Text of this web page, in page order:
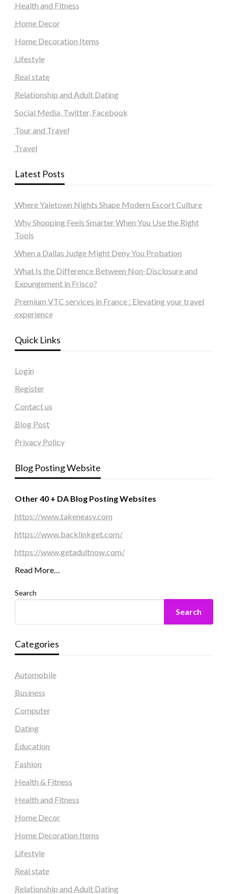
Health and Fitness
Home Decor
Home Decoration Items
Lifestyle
Real state
Relationship and Adult Dating
Social Media, Twitter, Facebook
Tour and Travel
Travel
Latest Posts
Where Yaletown Nights Shape Modern Escort Culture
Why Shopping Feels Smarter When You Use the Right
Tools
When a Dallas Judge Might Deny You Probation
What Is the Difference Between Non-Disclosure and
Expungement in Frisco?
Premium VTC services in France : Elevating your travel
experience
Quick Links
Login
Register
Contact us
Blog Post
Privacy Policy
Blog Posting Website
Other 40 + DA Blog Posting Websites
https://www.takeneasy.com
https://www.backlinkget.com/
https://www.getadultnow.com/
Read More…
Search
Search
Categories
Automobile
Business
Computer
Dating
Education
Fashion
Health & Fitness
Health and Fitness
Home Decor
Home Decoration Items
Lifestyle
Real state
Relationship and Adult Dating